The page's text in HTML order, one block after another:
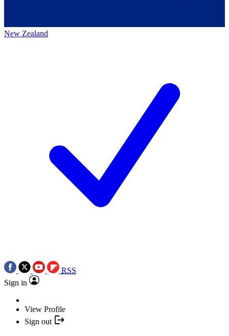
New Zealand
RSS
Sign in
View Profile
Sign out